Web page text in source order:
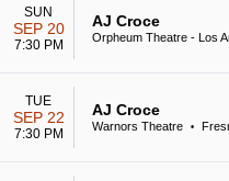
SUN
SEP 20
7:30 PM
AJ Croce
Orpheum Theatre - Los
TUE
SEP 22
7:30 PM
AJ Croce
Warnors Theatre •